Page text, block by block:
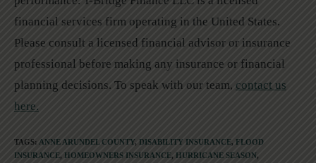
financial services firm operating in the United States.
Please consult a licensed financial advisor or insurance
professional before making any insurance or financial
planning decisions. To speak with our team, contact us
here.
TAGS: ANNE ARUNDEL COUNTY, DISABILITY INSURANCE, FLOOD
INSURANCE, HOMEOWNERS INSURANCE, HURRICANE SEASON,